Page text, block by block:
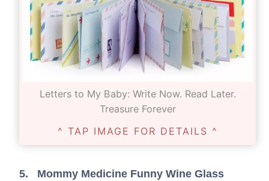
Letters to My Baby: Write Now. Read Later.
Treasure Forever
^ TAP IMAGE FOR DETAILS ^
5. Mommy Medicine Funny Wine Glass